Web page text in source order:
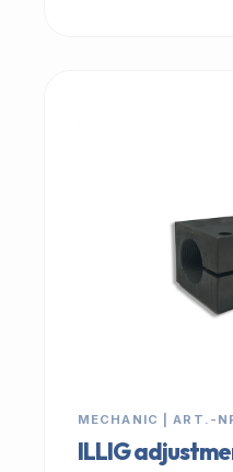
MECHANIC | ART.-
ILLIG